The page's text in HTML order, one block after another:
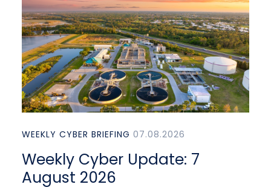
WEEKLY CYBER BRIEFING 07.08.2026
Weekly Cyber Update: 7
August 2026